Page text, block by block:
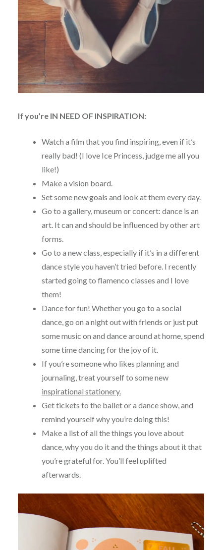
If you’re IN NEED OF INSPIRATION:
Watch a film that you find inspiring, even if it’s
really bad! (I love Ice Princess, judge me all you
like!)
Make a vision board.
Set some new goals and look at them every day.
Go to a gallery, museum or concert: dance is an
art. It can and should be influenced by other art
forms.
Go to a new class, especially if it’s in a different
dance style you haven’t tried before. I recently
started going to flamenco classes and I love
them!
Dance for fun! Whether you go to a social
dance, go on a night out with friends or just put
some music on and dance around at home, spend
some time dancing for the joy of it.
If you’re someone who likes planning and
journaling, treat yourself to some new
inspirational stationery.
Get tickets to the ballet or a dance show, and
remind yourself why you’re doing this!
Make a list of all the things you love about
dance, why you do it and the things about it that
you’re grateful for. You’ll feel uplifted
afterwards.